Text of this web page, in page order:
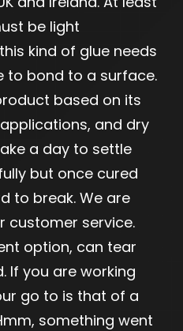
be light
kind of glue needs
to bond to a surface.
based on its
and dry
a day to settle
but once cured
to break. We are
customer service.
option, can tear
If you are working
go to is that of a
something went